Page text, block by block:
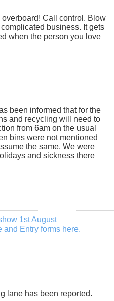
Call control. Blow
complicated business. It gets
when the person you love
been informed that for the
and recycling will need to
from 6am on the usual
bins were not mentioned
the same. We were
and sickness there
1st August
and Entry forms here.
lane has been reported.